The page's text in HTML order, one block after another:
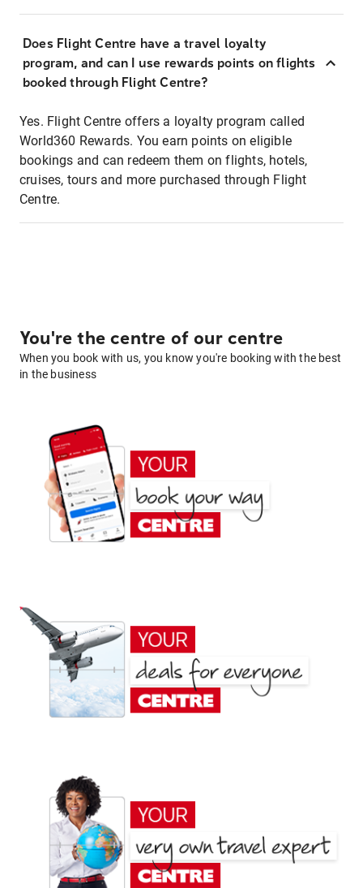
Does Flight Centre have a travel loyalty
program, and can I use rewards points on flights
booked through Flight Centre?
Yes. Flight Centre offers a loyalty program called
World360 Rewards. You earn points on eligible
bookings and can redeem them on flights, hotels,
cruises, tours and more purchased through Flight
Centre.
You're the centre of our centre
When you book with us, you know you're booking with the best
in the business